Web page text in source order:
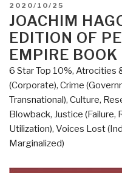
Change
–
A
to
The
Great
POSTED
ON
2020/10/25
JOACHIM
EDITION OF
EMPIRE
6 Star Top 10%, Atrocities
(Corporate), Crime
Transnational), Culture,
Blowback, Justice (Failure,
Utilization), Voices Lost
Marginalized)